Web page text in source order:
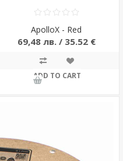
ApolloX - Red
69,48 лв. / 35.52 €
ADD TO CART